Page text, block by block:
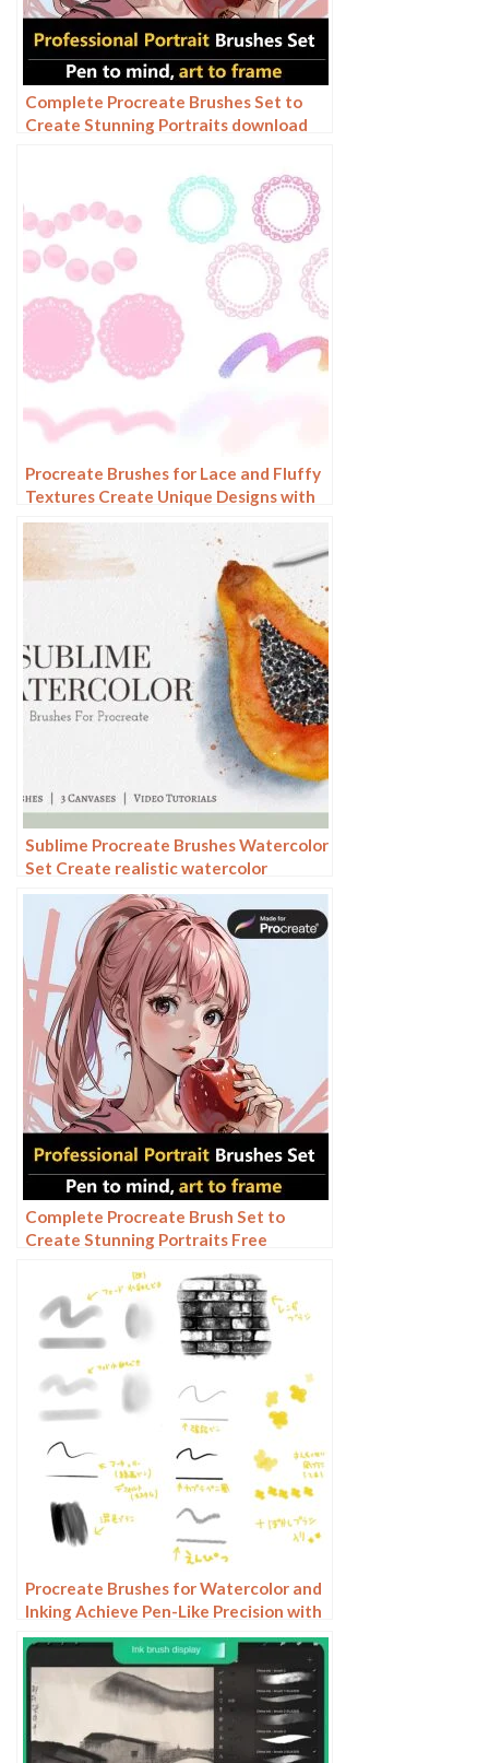
Complete Procreate Brushes Set to
Create Stunning Portraits download
Procreate Brushes for Lace and Fluffy
Textures Create Unique Designs with
Our Mixed Brush Set
Sublime Procreate Brushes Watercolor
Set Create realistic watercolor
paintings
Complete Procreate Brush Set to
Create Stunning Portraits Free
Procreate Brushes for Watercolor and
Inking Achieve Pen-Like Precision with
Custom Pencils